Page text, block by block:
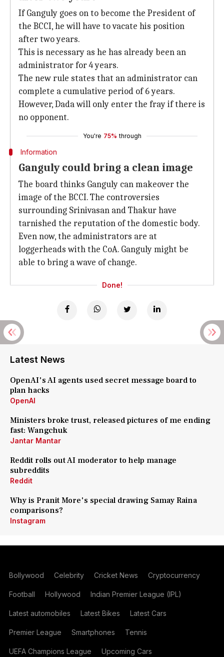
If Ganguly goes on to become the President of
the BCCI, he will have to vacate his position
after two years.
This is necessary as he has already been an
administrator for 4 years.
The new rule states that an administrator can
complete a cumulative period of 6 years.
However, Dada will only enter the fray if there is
no opponent.
You're 75% through
Information
Ganguly could bring a clean image
The board thinks Ganguly can makeover the
image of the BCCI. The controversies
surrounding Srinivasan and Thakur have
tarnished the reputation of the domestic body.
Even now, the administrators are at
loggerheads with the CoA. Ganguly might be
able to bring a wave of change.
Done!
Latest News
OpenAI's AI agents used secret message board to
plan hacks
OpenAI
Ministers broke trust, released pictures of me ending
fast: Wangchuk
Jantar Mantar
Reddit rolls out AI moderator to help manage
subreddits
Reddit
Why is Pranit More's special drawing Samay Raina
comparisons?
Instagram
Bollywood Celebrity Cricket News Cryptocurrency
Football Hollywood Indian Premier League (IPL)
Latest automobiles Latest Bikes Latest Cars
Premier League Smartphones Tennis
UEFA Champions League Upcoming Cars